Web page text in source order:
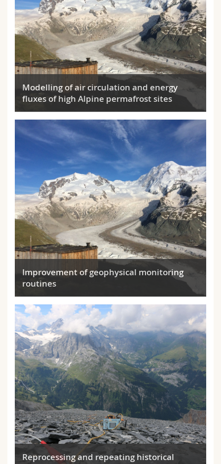
Modelling of air circulation and energy
fluxes of high Alpine permafrost sites
Improvement of geophysical monitoring
routines
Reprocessing and repeating historical